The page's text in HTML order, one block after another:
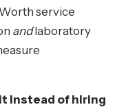
service
andlaboratory
instead of hiring